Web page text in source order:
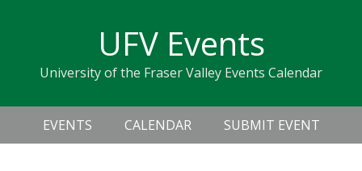
navigation
sidebar
UFV Events
University of the Fraser Valley Events Calendar
Header
Right
Main
navigation
EVENTS CALENDAR SUBMIT EVENT